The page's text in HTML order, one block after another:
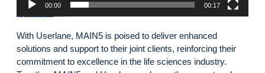
00:00 00:17
With Userlane, MAIN5 is poised to deliver enhanced
solutions and support to their joint clients, reinforcing their
commitment to excellence in the life sciences industry.